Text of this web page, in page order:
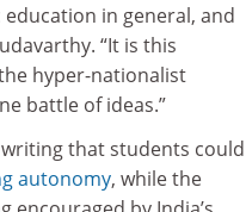
in general, and
“It is this
hyper-nationalist
battle of ideas.”
that students could
autonomy, while the